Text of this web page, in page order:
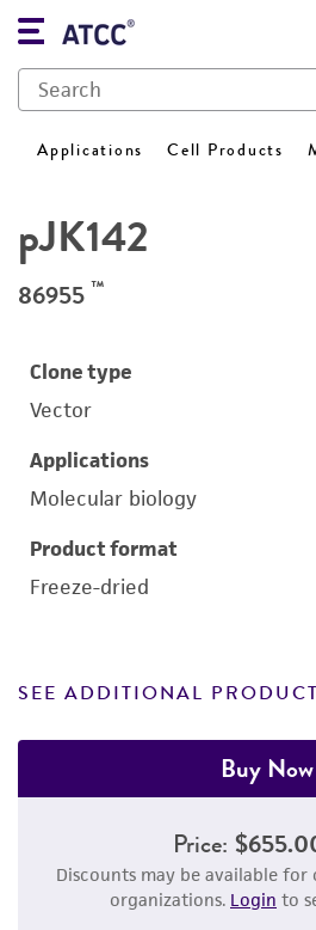
Applications Cell Products
pJK142
86955 ™
Clone type
Vector
Applications
Molecular biology
Product format
Freeze-dried
SEE ADDITIONAL
Buy Now
Price:
Discounts may be available
organizations. Login to